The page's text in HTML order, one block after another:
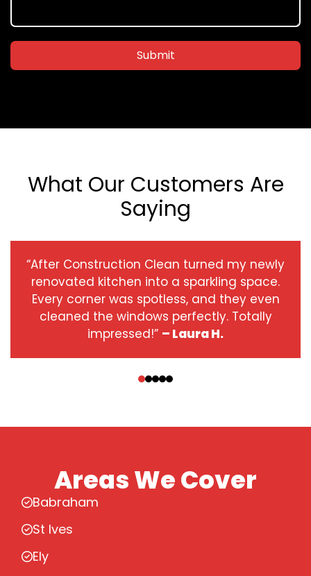
Submit
What Our Customers Are
Saying
“After Construction Clean turned my newly
renovated kitchen into a sparkling space.
Every corner was spotless, and they even
cleaned the windows perfectly. Totally
impressed!” – Laura H.
Areas We Cover
Babraham
St Ives
Ely